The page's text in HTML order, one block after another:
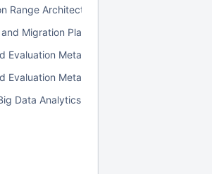
Range Architecture Object Model
Migration Plan for Data Insight
Evaluation Metadata Best Practices
Evaluation Metadata Reference Model
Data Analytics Implementation Guide